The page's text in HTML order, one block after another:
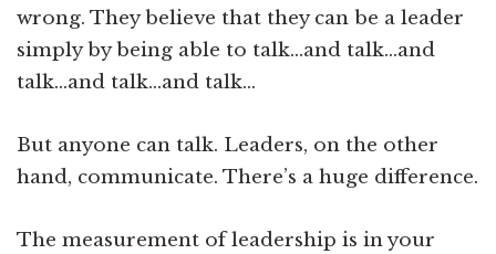
wrong. They believe that they can be a leader
simply by being able to talk…and talk…and
talk…and talk…and talk…
But anyone can talk. Leaders, on the other
hand, communicate. There’s a huge difference.
The measurement of leadership is in your